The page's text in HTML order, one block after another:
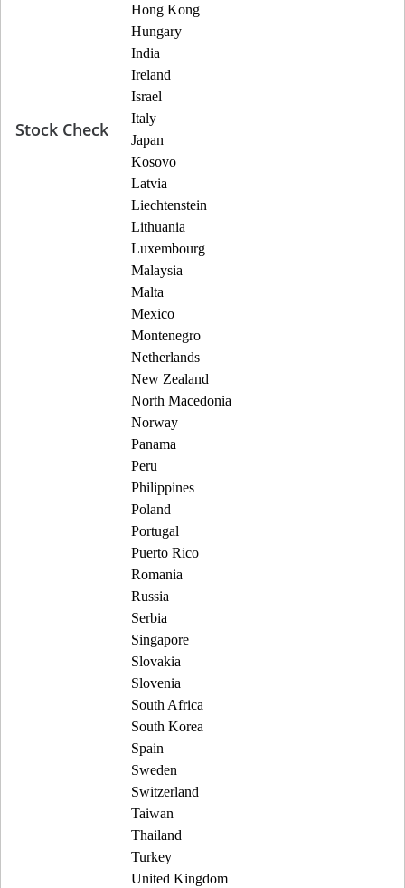
Stock Check
Hong Kong
Hungary
India
Ireland
Israel
Italy
Japan
Kosovo
Latvia
Liechtenstein
Lithuania
Luxembourg
Malaysia
Malta
Mexico
Montenegro
Netherlands
New Zealand
North Macedonia
Norway
Panama
Peru
Philippines
Poland
Portugal
Puerto Rico
Romania
Russia
Serbia
Singapore
Slovakia
Slovenia
South Africa
South Korea
Spain
Sweden
Switzerland
Taiwan
Thailand
Turkey
United Kingdom